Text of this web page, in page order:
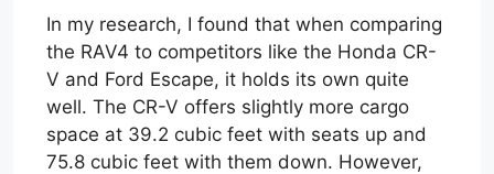
In my research, I found that when comparing
the RAV4 to competitors like the Honda CR-
V and Ford Escape, it holds its own quite
well. The CR-V offers slightly more cargo
space at 39.2 cubic feet with seats up and
75.8 cubic feet with them down. However,